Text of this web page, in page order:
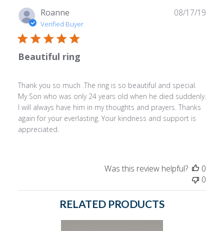
Roanne
Verified Buyer
Beautiful ring
Thank you so much .The ring is so beautiful and special.
My Son who was only 24 years old when he died suddenly.
I will always have him in my thoughts and prayers. Thanks
again for your everlasting. Your kindness and support is
appreciated.
08/17/19
Was this review helpful?
0
0
RELATED PRODUCTS